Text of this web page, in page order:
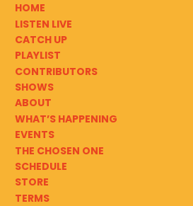
HOME
LISTEN LIVE
CATCH UP
PLAYLIST
CONTRIBUTORS
SHOWS
ABOUT
WHAT’S HAPPENING
EVENTS
THE CHOSEN ONE
SCHEDULE
STORE
TERMS